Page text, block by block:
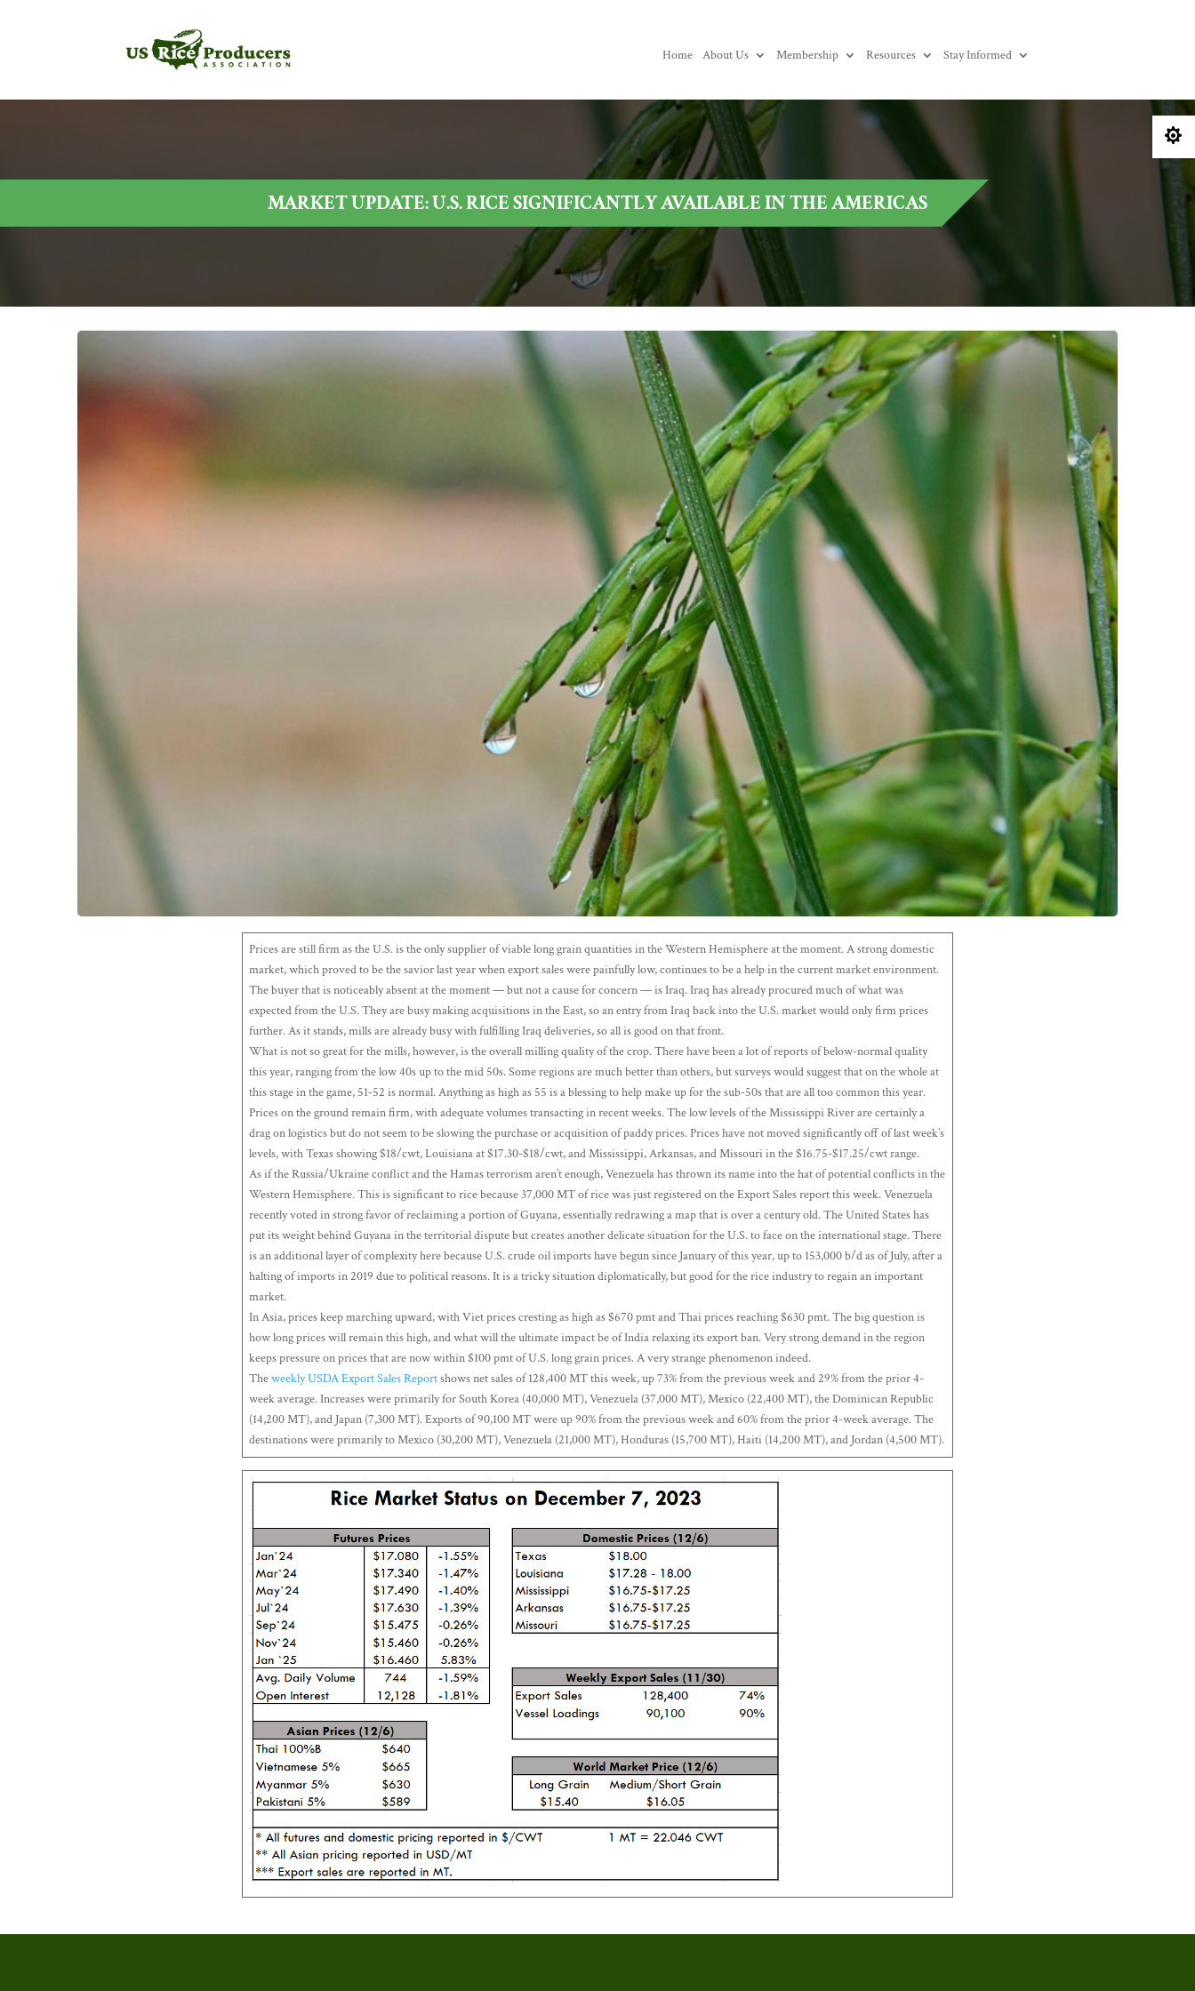
Home About Us Membership Resources Stay Informed
MARKET UPDATE: U.S. RICE SIGNIFICANTLY AVAILABLE IN THE AMERICAS
Prices are still firm as the U.S. is the only supplier of viable long grain quantities in the Western Hemisphere at the moment. A strong domestic
market, which proved to be the savior last year when export sales were painfully low, continues to be a help in the current market environment.
The buyer that is noticeably absent at the moment — but not a cause for concern — is Iraq. Iraq has already procured much of what was
expected from the U.S. They are busy making acquisitions in the East, so an entry from Iraq back into the U.S. market would only firm prices
further. As it stands, mills are already busy with fulfilling Iraq deliveries, so all is good on that front.
What is not so great for the mills, however, is the overall milling quality of the crop. There have been a lot of reports of below-normal quality
this year, ranging from the low 40s up to the mid 50s. Some regions are much better than others, but surveys would suggest that on the whole at
this stage in the game, 51-52 is normal. Anything as high as 55 is a blessing to help make up for the sub-50s that are all too common this year.
Prices on the ground remain firm, with adequate volumes transacting in recent weeks. The low levels of the Mississippi River are certainly a
drag on logistics but do not seem to be slowing the purchase or acquisition of paddy prices. Prices have not moved significantly off of last week’s
levels, with Texas showing $18/cwt, Louisiana at $17.30-$18/cwt, and Mississippi, Arkansas, and Missouri in the $16.75-$17.25/cwt range.
As if the Russia/Ukraine conflict and the Hamas terrorism aren’t enough, Venezuela has thrown its name into the hat of potential conflicts in the
Western Hemisphere. This is significant to rice because 37,000 MT of rice was just registered on the Export Sales report this week. Venezuela
recently voted in strong favor of reclaiming a portion of Guyana, essentially redrawing a map that is over a century old. The United States has
put its weight behind Guyana in the territorial dispute but creates another delicate situation for the U.S. to face on the international stage. There
is an additional layer of complexity here because U.S. crude oil imports have begun since January of this year, up to 153,000 b/d as of July, after a
halting of imports in 2019 due to political reasons. It is a tricky situation diplomatically, but good for the rice industry to regain an important
market.
In Asia, prices keep marching upward, with Viet prices cresting as high as $670 pmt and Thai prices reaching $630 pmt. The big question is
how long prices will remain this high, and what will the ultimate impact be of India relaxing its export ban. Very strong demand in the region
keeps pressure on prices that are now within $100 pmt of U.S. long grain prices. A very strange phenomenon indeed.
Theweekly USDA Export Sales Reportshows net sales of 128,400 MT this week, up 73% from the previous week and 29% from the prior 4-
week average. Increases were primarily for South Korea (40,000 MT), Venezuela (37,000 MT), Mexico (22,400 MT), the Dominican Republic
(14,200 MT), and Japan (7,300 MT). Exports of 90,100 MT were up 90% from the previous week and 60% from the prior 4-week average. The
destinations were primarily to Mexico (30,200 MT), Venezuela (21,000 MT), Honduras (15,700 MT), Haiti (14,200 MT), and Jordan (4,500 MT).
